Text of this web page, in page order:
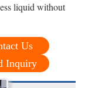
liquid without
Us
Inquiry